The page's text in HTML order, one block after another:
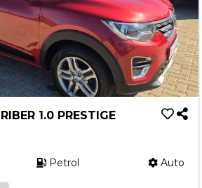
1.0 PRESTIGE
Petrol Auto